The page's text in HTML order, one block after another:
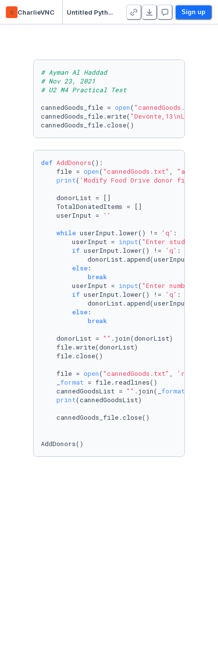
c CharlieVNC Untitled Python Project Sign up
# Ayman Al Haddad
# Nov 23, 2021
# U2 M4 Practical Test
cannedGoods_file = open( "cannedGoods.txt"
cannedGoods_file.write(
cannedGoods_file.close()
def AddDonors():
    file =
open( "cannedGoods.txt" , "a"
print( 'Modify Food Drive donor file,
    donorList = []
    TotalDonatedItems = []
    userInput =
''
while userInput.lower() != 'q' :
        userInput =
input( "Enter student
if userInput.lower() != 'q' :
else:
break
        userInput =
input( "Enter number of
if userInput.lower() != 'q' :
            donorList.append(userInput+
else:
break
    donorList =
"" .join(donorList)
    file.write(donorList)
    file.close()
    file =
open( "cannedGoods.txt" , 'r'
format = file.readlines()
    cannedGoodsList =
"" .join(_ format
print(cannedGoodsList)
    cannedGoods_file.close()
AddDonors()